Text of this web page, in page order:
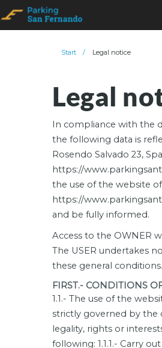
Start / Legal notice
Legal
In compliance with the
the following data is
Rosendo Salvado 23,
https://
the use of the website
https://
and be fully informed.
Access to the OWNER
The USER undertakes
these general conditions.
FIRST.- CONDITIONS
1.1.- The use of the
strictly governed by the
legality, rights or
following: 1.1.1.- Carry